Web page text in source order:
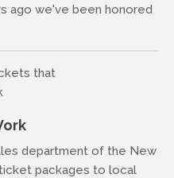
ago we've been honored
department of the New
packages to local